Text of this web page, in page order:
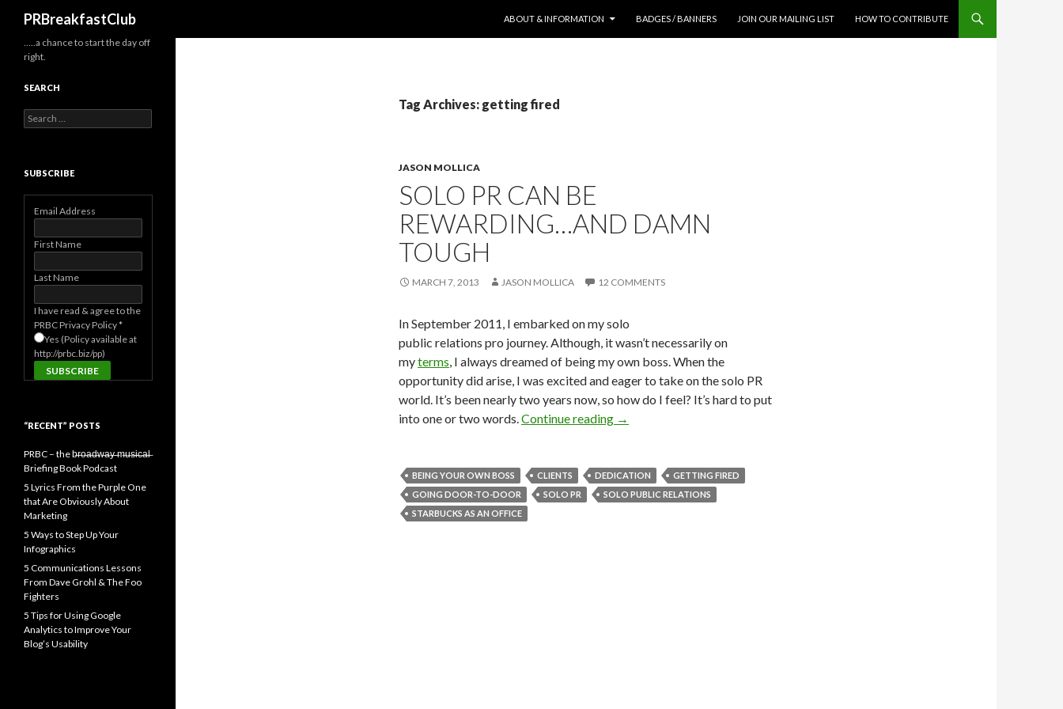
PRBreakfastClub
ABOUT & INFORMATION
BADGES / BANNERS JOIN OUR MAILING LIST HOW TO CONTRIBUTE
Tag Archives: getting fired
JASON MOLLICA
SOLO PR CAN BE
REWARDING…AND DAMN
TOUGH
MARCH 7, 2013 JASON MOLLICA 12 COMMENTS
In September 2011, I embarked on my solo
public relations pro journey. Although, it wasn’t necessarily on
myterms, I always dreamed of being my own boss. When the
opportunity did arise, I was excited and eager to take on the solo PR
world. It’s been nearly two years now, so how do I feel? It’s hard to put
into one or two words.Continue reading →
BEING YOUR OWN BOSS CLIENTS DEDICATION
GETTING FIRED
GOING DOOR-TO-DOOR
SOLO PR
SOLO PUBLIC RELATIONS
STARBUCKS AS AN OFFICE
…..a chance to start the day off
right.
SEARCH
Search
for:
SUBSCRIBE
Email Address
First Name
Last Name
I have read & agree to the
PRBC Privacy Policy*
Yes (Policy available at
http://prbc.biz/pp)
“RECENT” POSTS
PRBC – the b̶r̶o̶a̶d̶w̶a̶y̶ ̶m̶u̶s̶i̶c̶a̶l̶
Briefing Book Podcast
5 Lyrics From the Purple One
that Are Obviously About
Marketing
5 Ways to Step Up Your
Infographics
5 Communications Lessons
From Dave Grohl & The Foo
Fighters
5 Tips for Using Google
Analytics to Improve Your
Blog’s Usability